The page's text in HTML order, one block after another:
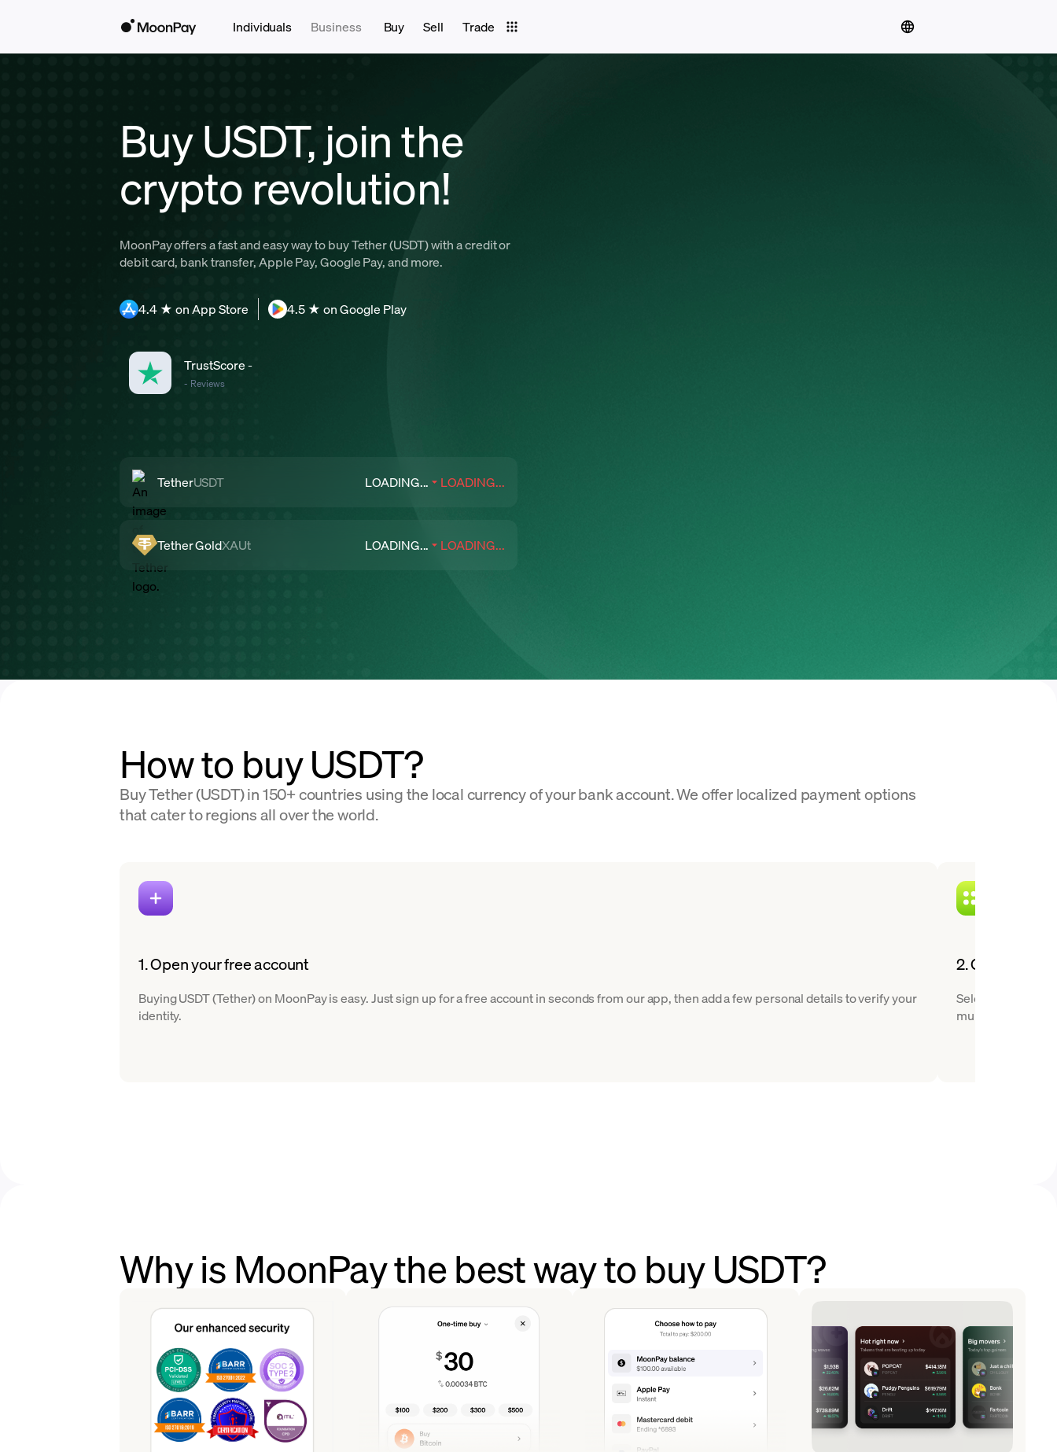
Individuals Business Buy Sell Trade
Buy USDT, join the
crypto revolution!
MoonPay offers a fast and easy way to buy Tether (USDT) with a credit or
debit card, bank transfer, Apple Pay, Google Pay, and more.
4.4 ★ on App Store 4.5 ★ on Google Play
TrustScore-
- Reviews
TetherUSDT LOADING... LOADING...
Tether GoldXAUt LOADING... LOADING...
How to buy USDT?
Buy Tether (USDT) in 150+ countries using the local currency of your bank account. We offer localized payment options
that cater to regions all over the world.
1. Open your free account
Buying USDT (Tether) on MoonPay is easy. Just sign up for a free account in seconds from our app, then add a few personal details to verify your
identity.
2. Choose
Select Tether
multiple
Why is MoonPay the best way to buy USDT?